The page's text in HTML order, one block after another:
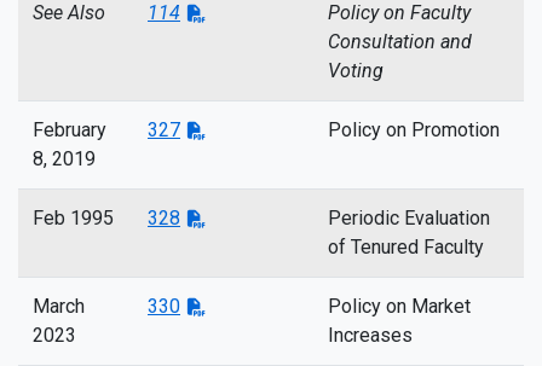
See Also 114
Policy on Faculty
Consultation and
Voting
February
8, 2019
327 Policy on Promotion
Feb 1995 328
Periodic Evaluation
of Tenured Faculty
March
2023
330
Policy on Market
Increases